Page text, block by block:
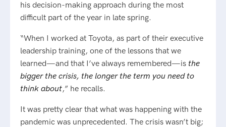
his decision-making approach during the most
difficult part of the year in late spring.
“When I worked at Toyota, as part of their executive
leadership training, one of the lessons that we
learned—and that I’ve always remembered—is the
bigger the crisis, the longer the term you need to
think about,” he recalls.
It was pretty clear that what was happening with the
pandemic was unprecedented. The crisis wasn’t big;